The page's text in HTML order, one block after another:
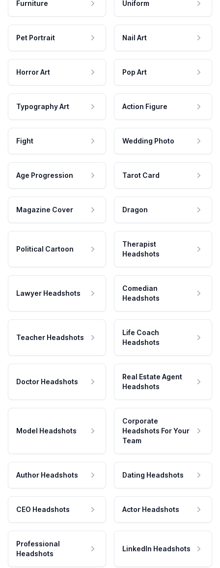
Furniture Uniform
Pet Portrait Nail Art
Horror Art Pop Art
Typography Art Action Figure
Fight Wedding Photo
Age Progression Tarot Card
Magazine Cover Dragon
Political Cartoon
Therapist
Headshots
Lawyer Headshots
Comedian
Headshots
Teacher Headshots
Life Coach
Headshots
Doctor Headshots
Real Estate Agent
Headshots
Model Headshots
Corporate
Headshots For Your
Team
Author Headshots Dating Headshots
CEO Headshots Actor Headshots
Professional
Headshots
LinkedIn Headshots